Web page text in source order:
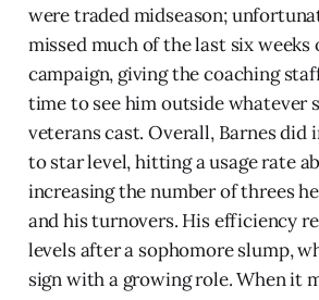
were traded midseason;
missed much of the last six weeks
campaign, giving the coaching
time to see him outside whatever
veterans cast. Overall, Barnes did
to star level, hitting a usage rate
increasing the number of threes
and his turnovers. His efficiency
levels after a sophomore slump,
sign with a growing role. When it